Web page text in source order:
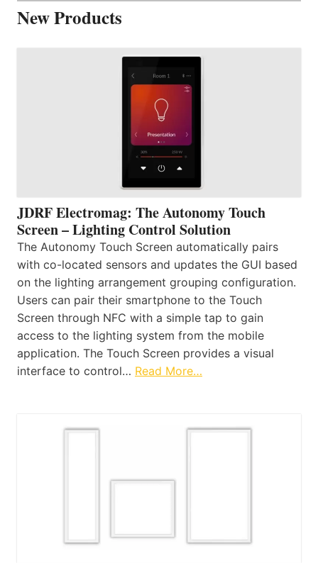
New Products
JDRF Electromag: The Autonomy Touch
Screen – Lighting Control Solution
The Autonomy Touch Screen automatically pairs
with co-located sensors and updates the GUI based
on the lighting arrangement grouping configuration.
Users can pair their smartphone to the Touch
Screen through NFC with a simple tap to gain
access to the lighting system from the mobile
application. The Touch Screen provides a visual
interface to control… Read More…